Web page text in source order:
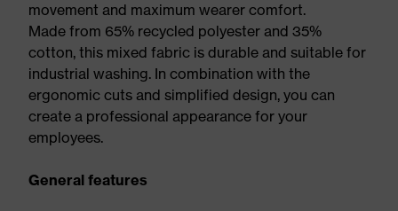
movement and maximum wearer comfort.
Made from 65% recycled polyester and 35%
cotton, this mixed fabric is durable and suitable for
industrial washing. In combination with the
ergonomic cuts and simplified design, you can
create a professional appearance for your
employees.
General features